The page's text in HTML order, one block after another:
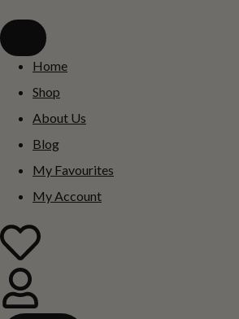
Home
Shop
About Us
Blog
My Favourites
My Account